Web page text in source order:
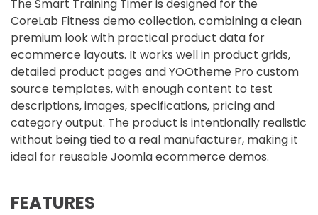
The Smart Training Timer is designed for the
CoreLab Fitness demo collection, combining a clean
premium look with practical product data for
ecommerce layouts. It works well in product grids,
detailed product pages and YOOtheme Pro custom
source templates, with enough content to test
descriptions, images, specifications, pricing and
category output. The product is intentionally realistic
without being tied to a real manufacturer, making it
ideal for reusable Joomla ecommerce demos.
FEATURES